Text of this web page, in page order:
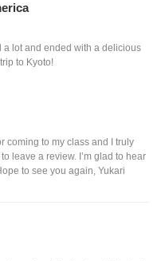
a lot and ended with a delicious
to Kyoto!
coming to my class and I truly
leave a review. I’m glad to hear
to see you again, Yukari